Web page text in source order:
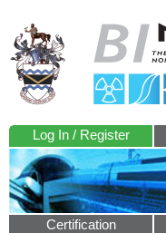
Log In / Register
Certification